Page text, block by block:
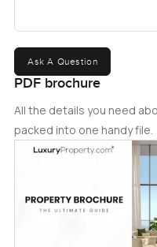
Ask A Question
PDF brochure
All the details you need
packed into one handy file.